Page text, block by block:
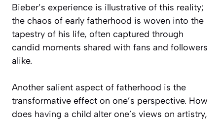
Bieber’s experience is illustrative of this reality;
the chaos of early fatherhood is woven into the
tapestry of his life, often captured through
candid moments shared with fans and followers
alike.
Another salient aspect of fatherhood is the
transformative effect on one’s perspective. How
does having a child alter one’s views on artistry,